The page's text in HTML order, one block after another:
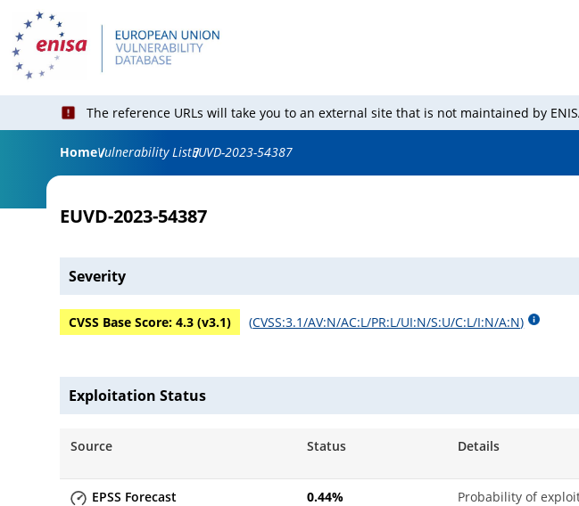
The reference URLs will take you to an external site that is not maintained by
HomeVulnerability ListEUVD-2023-54387
EUVD-2023-54387
Severity
CVSS Base Score:4.3 (v3.1) (CVSS:3.1/AV:N/AC:L/PR:L/UI:N/S:U/C:L/I:N/A:N)
Exploitation Status
Source Status Details
EPSS Forecast 0.44% Probability of